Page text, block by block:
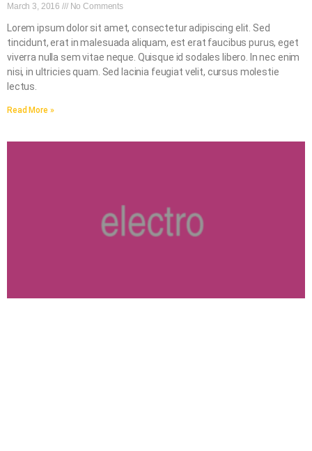
March 3, 2016 No Comments
Lorem ipsum dolor sit amet, consectetur adipiscing elit. Sed
tincidunt, erat in malesuada aliquam, est erat faucibus purus, eget
viverra nulla sem vitae neque. Quisque id sodales libero. In nec enim
nisi, in ultricies quam. Sed lacinia feugiat velit, cursus molestie
lectus.
Read More »